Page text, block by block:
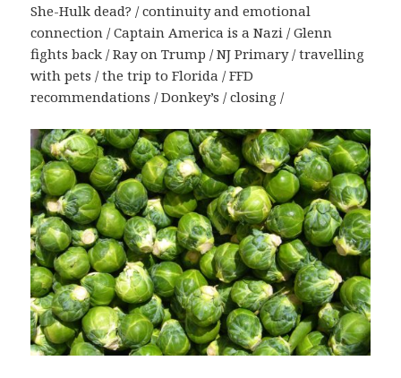
She-Hulk dead? / continuity and emotional
connection / Captain America is a Nazi / Glenn
fights back / Ray on Trump / NJ Primary / travelling
with pets / the trip to Florida / FFD
recommendations / Donkey’s / closing /